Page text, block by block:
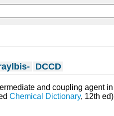
DCCD
and coupling agent in
Chemical Dictionary, 12th ed)